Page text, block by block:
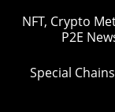
NFT, Crypto
P2E
Special